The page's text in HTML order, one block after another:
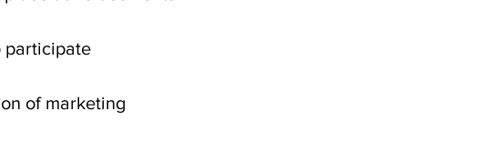
participate
of marketing